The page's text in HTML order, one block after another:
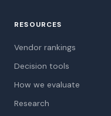
RESOURCES
Vendor rankings
Decision tools
How we evaluate
Research